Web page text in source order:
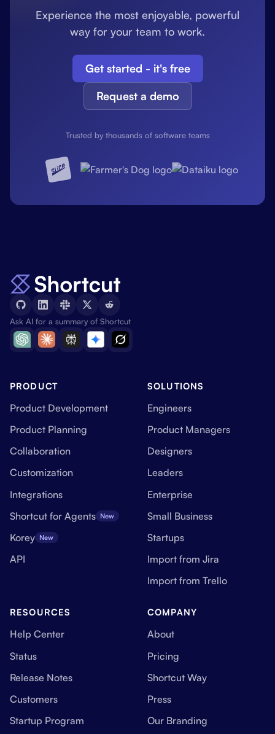
Experience the most enjoyable, powerful
way for your team to work.
Get started - it's free
Request a demo
Trusted by thousands of software teams
Ask AI for a summary of Shortcut
PRODUCT
Product Development
Product Planning
Collaboration
Customization
Integrations
Shortcut for Agents New
Korey New
API
SOLUTIONS
Engineers
Product Managers
Designers
Leaders
Enterprise
Small Business
Startups
Import from Jira
Import from Trello
RESOURCES
Help Center
Status
Release Notes
Customers
Startup Program
COMPANY
About
Pricing
Shortcut Way
Press
Our Branding